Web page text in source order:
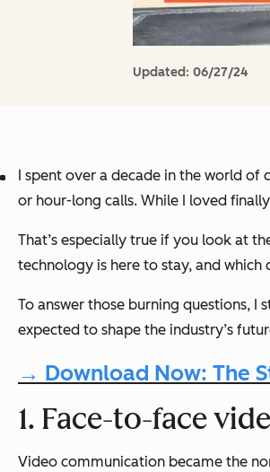
Updated: 06/27/24
I spent over a decade in the world of
or hour-long calls. While I loved
That’s especially true if you look at
technology is here to stay, and which
To answer those burning questions,
expected to shape the industry’s
→ Download Now: The
1. Face-to-face
Video communication became the